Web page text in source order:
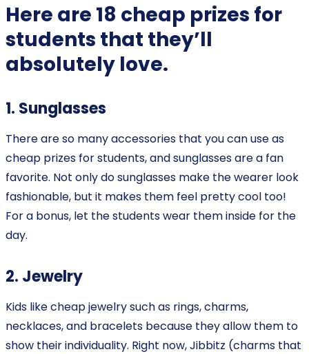
Here are 18 cheap prizes for
students that they’ll
absolutely love.
1. Sunglasses
There are so many accessories that you can use as
cheap prizes for students, and sunglasses are a fan
favorite. Not only do sunglasses make the wearer look
fashionable, but it makes them feel pretty cool too!
For a bonus, let the students wear them inside for the
day.
2. Jewelry
Kids like cheap jewelry such as rings, charms,
necklaces, and bracelets because they allow them to
show their individuality. Right now, Jibbitz (charms that